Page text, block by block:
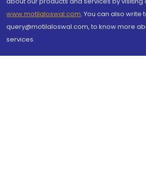
www.motilaloswal.com. You can also write
query@motilaloswal.com, to know more
services.